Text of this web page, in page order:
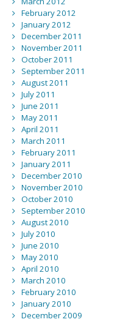
February 2012
January 2012
December 2011
November 2011
October 2011
September 2011
August 2011
July 2011
June 2011
May 2011
April 2011
March 2011
February 2011
January 2011
December 2010
November 2010
October 2010
September 2010
August 2010
July 2010
June 2010
May 2010
April 2010
March 2010
February 2010
January 2010
December 2009